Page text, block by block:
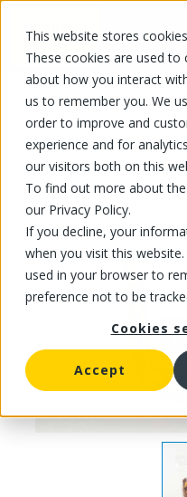
This website stores
These cookies are used
about how you interact
us to remember you. We
order to improve and
experience and for
our visitors both on this
To find out more about
our Privacy Policy.
If you decline, your
when you visit this
used in your browser to
preference not to be
Cookies
Accept
FR